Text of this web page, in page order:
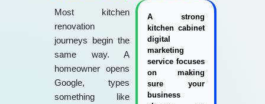
Most kitchen
renovation
journeys begin the
same way. A
homeowner opens
Google, types
something like
A strong
kitchen cabinet
digital
marketing
service focuses
on making
sure your
business